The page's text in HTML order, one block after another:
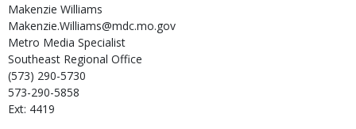
Makenzie Williams
Makenzie.Williams@mdc.mo.gov
Metro Media Specialist
Southeast Regional Office
(573) 290-5730
573-290-5858
Ext: 4419